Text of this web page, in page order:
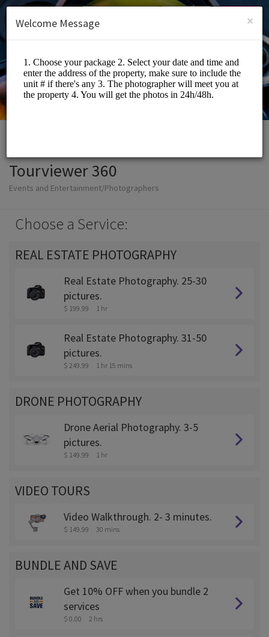
SIGN UP
Tourviewer 360
Events and Entertainment/Photographers
Choose a Service:
REAL ESTATE PHOTOGRAPHY
Real Estate Photography. 25-30
pictures.
$ 199.99 1 hr
Real Estate Photography. 31-50
pictures.
$ 249.99 1 hr 15 mins
DRONE PHOTOGRAPHY
Drone Aerial Photography. 3-5
pictures.
$ 149.99 1 hr
VIDEO TOURS
Video Walkthrough. 2- 3 minutes.
$ 149.99 30 mins
BUNDLE AND SAVE
Get 10% OFF when you bundle 2
services
$ 0.00 2 hrs
×
Welcome Message